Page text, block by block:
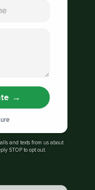
→
and texts from us about
STOP to opt out.